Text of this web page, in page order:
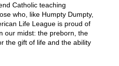
Catholic teaching
who, like Humpty Dumpty,
Life League is proud of
our midst: the preborn, the
the gift of life and the ability